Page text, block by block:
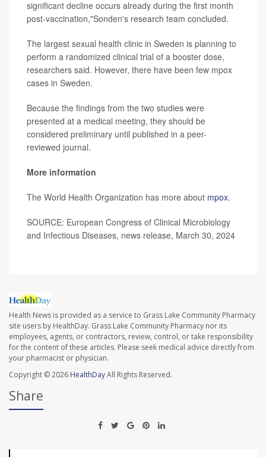
significant decline occurs already during the first month
post-vaccination,"Sonden's research team concluded.
The largest sexual health clinic in Sweden is planning to
perform a randomized clinical trial of a booster dose,
researchers said. However, there have been few mpox
cases in Sweden.
Because the findings from the two studies were
presented at a medical meeting, they should be
considered preliminary until published in a peer-
reviewed journal.
More information
The World Health Organization has more about mpox.
SOURCE: European Congress of Clinical Microbiology
and Infectious Diseases, news release, March 30, 2024
Health News is provided as a service to Grass Lake Community Pharmacy
site users by HealthDay. Grass Lake Community Pharmacy nor its
employees, agents, or contractors, review, control, or take responsibility
for the content of these articles. Please seek medical advice directly from
your pharmacist or physician.
Copyright © 2026 HealthDayAll Rights Reserved.
Share